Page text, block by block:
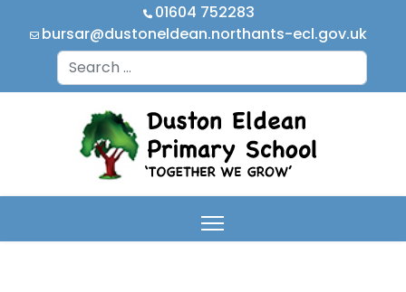
01604 752283
bursar@dustoneldean.northants-ecl.gov.uk
Search